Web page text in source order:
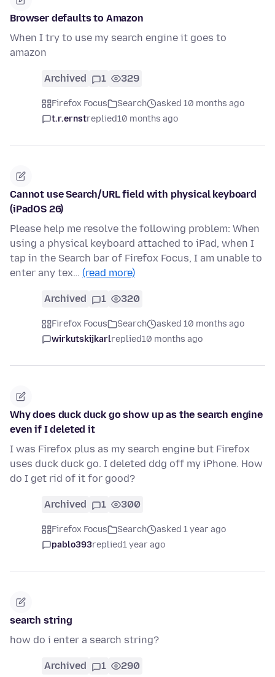
Browser defaults to Amazon
When I try to use my search engine it goes to
amazon
Archived 1 329
Firefox Focus Search
asked 10 months ago
t.r.ernstreplied10 months ago
Cannot use Search/URL field with physical keyboard
(iPadOS 26)
Please help me resolve the following problem: When
using a physical keyboard attached to iPad, when I
tap in the Search bar of Firefox Focus, I am unable to
enter any tex… (read more)
Archived 1 320
Firefox Focus Search
asked 10 months ago
wirkutskijkarlreplied10 months ago
Why does duck duck go show up as the search engine
even if I deleted it
I was Firefox plus as my search engine but Firefox
uses duck duck go. I deleted ddg off my iPhone. How
do I get rid of it for good?
Archived 1 300
Firefox Focus Search
asked 1 year ago
pablo393replied1 year ago
search string
how do i enter a search string?
Archived 1 290